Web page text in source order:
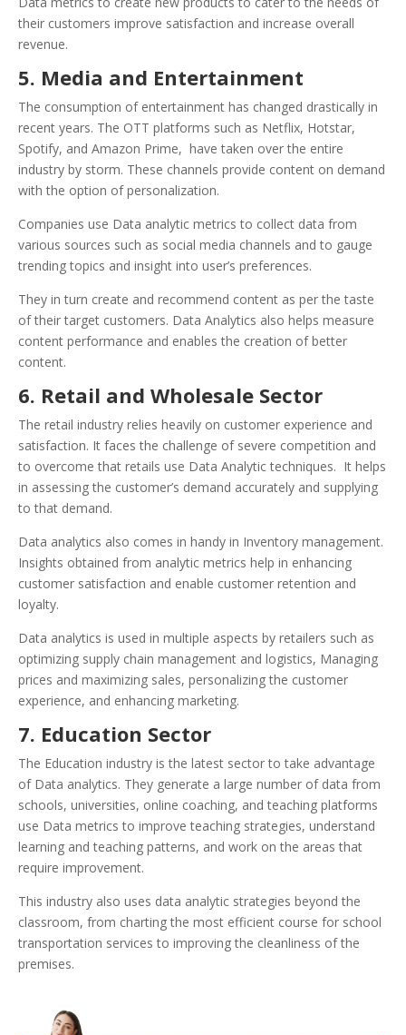
their customers improve satisfaction and increase overall
revenue.
5. Media and Entertainment
The consumption of entertainment has changed drastically in
recent years. The OTT platforms such as Netflix, Hotstar,
Spotify, and Amazon Prime, have taken over the entire
industry by storm. These channels provide content on demand
with the option of personalization.
Companies use Data analytic metrics to collect data from
various sources such as social media channels and to gauge
trending topics and insight into user’s preferences.
They in turn create and recommend content as per the taste
of their target customers. Data Analytics also helps measure
content performance and enables the creation of better
content.
6. Retail and Wholesale Sector
The retail industry relies heavily on customer experience and
satisfaction. It faces the challenge of severe competition and
to overcome that retails use Data Analytic techniques. It helps
in assessing the customer’s demand accurately and supplying
to that demand.
Data analytics also comes in handy in Inventory management.
Insights obtained from analytic metrics help in enhancing
customer satisfaction and enable customer retention and
loyalty.
Data analytics is used in multiple aspects by retailers such as
optimizing supply chain management and logistics, Managing
prices and maximizing sales, personalizing the customer
experience, and enhancing marketing.
7. Education Sector
The Education industry is the latest sector to take advantage
of Data analytics. They generate a large number of data from
schools, universities, online coaching, and teaching platforms
use Data metrics to improve teaching strategies, understand
learning and teaching patterns, and work on the areas that
require improvement.
This industry also uses data analytic strategies beyond the
classroom, from charting the most efficient course for school
transportation services to improving the cleanliness of the
premises.